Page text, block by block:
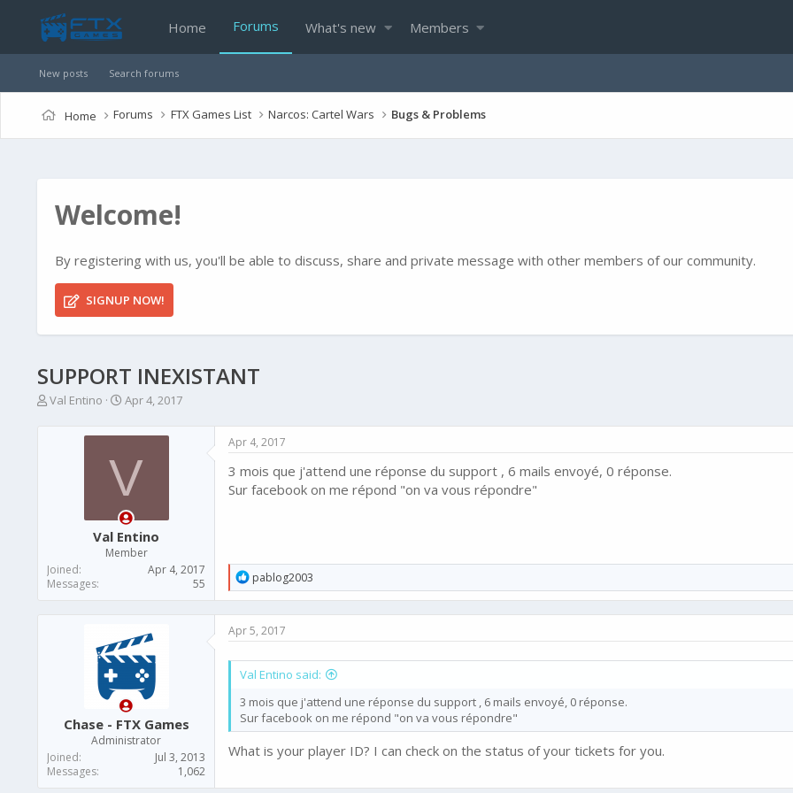
Home Forums What's new Members
New posts Search forums
Home Forums FTX Games List Narcos: Cartel Wars Bugs & Problems
Welcome!
By registering with us, you'll be able to discuss, share and private message with other members of our community.
SIGNUP NOW!
SUPPORT INEXISTANT
T
r
e
r
Val Entino
S
a
d
a
t
e
Apr 4, 2017
V
Val Entino
Member
Joined
Apr 4, 2017
Messages
55
Apr 4, 2017
3 mois que j'attend une réponse du support , 6 mails envoyé, 0 réponse.
Sur facebook on me répond "on va vous répondre"
R
e
a
c
t
i
o
n
:
pablog2003
Chase - FTX Games
Administrator
Joined
Jul 3, 2013
Messages
1,062
Apr 5, 2017
Val Entino said:
3 mois que j'attend une réponse du support , 6 mails envoyé, 0 réponse.
Sur facebook on me répond "on va vous répondre"
What is your player ID? I can check on the status of your tickets for you.